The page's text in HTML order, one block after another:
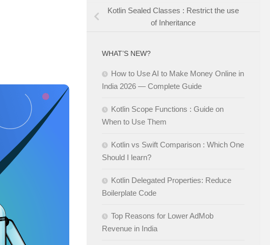
Kotlin Sealed Classes : Restrict the use
of Inheritance
WHAT’S NEW?
How to Use AI to Make Money Online in
India 2026 — Complete Guide
Kotlin Scope Functions : Guide on
When to Use Them
Kotlin vs Swift Comparison : Which One
Should I learn?
Kotlin Delegated Properties: Reduce
Boilerplate Code
Top Reasons for Lower AdMob
Revenue in India